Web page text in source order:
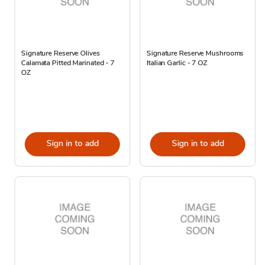
Signature Reserve Olives
Calamata Pitted Marinated - 7
OZ
Sign in to add
Signature Reserve Mushrooms
Italian Garlic - 7 OZ
Sign in to add